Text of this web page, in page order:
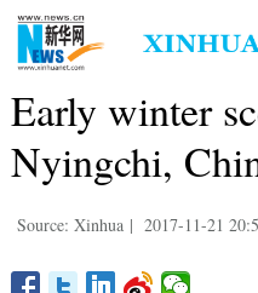
Early winter
Nyingchi,
Source: Xinhua | 2017-11-21